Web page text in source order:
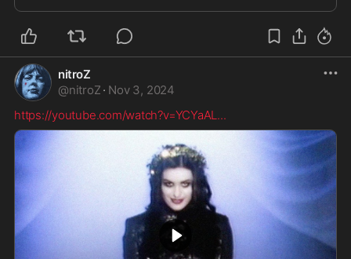
nitroZ
@nitroZ · Nov 3, 2024
https://youtube.com/watch?v=YCYaAL...